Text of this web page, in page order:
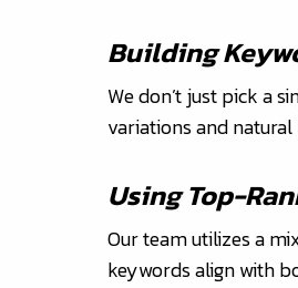
Building
We don’t just pick a
variations and
Using Top-
Our team utilizes a
keywords align with